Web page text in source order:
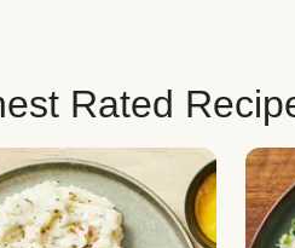
Rated